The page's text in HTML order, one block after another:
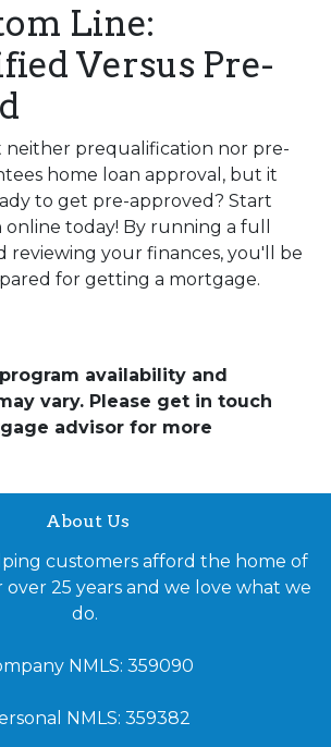
Line:
Versus Pre-
neither prequalification nor pre-
home loan approval, but it
to get pre-approved? Start
today! By running a full
reviewing your finances, you'll be
for getting a mortgage.
availability and
vary. Please get in touch
advisor for more
About Us
customers afford the home of
25 years and we love what we
do.
NMLS: 359090
NMLS: 359382